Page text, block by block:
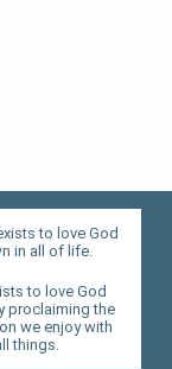
to love God
in all of life.
to love God
proclaiming the
we enjoy with
things.